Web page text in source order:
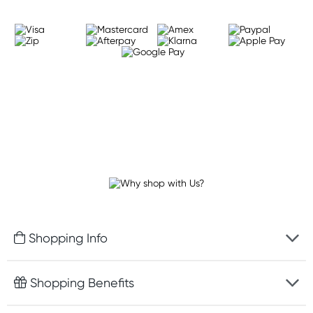
Shopping Info
Fast delivery
Shopping Benefits